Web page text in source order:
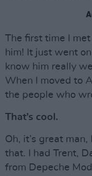
The first time I met
him! It just went
know him really
When I moved to
the people who
That’s cool.
Oh, it’s great
that. I had Trent,
from Depeche